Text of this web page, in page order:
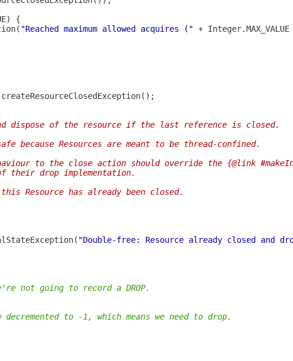
"Reached maximum allowed acquires (" + Integer.MAX_VALUE
dispose of the resource if the last reference is closed.
because Resources are meant to be thread-confined.
to the close action should override the {@link
their drop implementation.
Resource has already been closed.
"Double-free: Resource already closed and
not going to record a DROP.
to -1, which means we need to drop.